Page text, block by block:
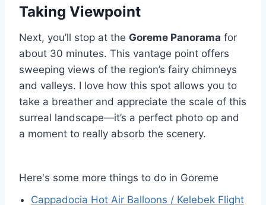
Taking Viewpoint
Next, you’ll stop at the Goreme Panorama for
about 30 minutes. This vantage point offers
sweeping views of the region’s fairy chimneys
and valleys. I love how this spot allows you to
take a breather and appreciate the scale of this
surreal landscape—it’s a perfect photo op and
a moment to really absorb the scenery.
Here's some more things to do in Goreme
Cappadocia Hot Air Balloons / Kelebek Flight